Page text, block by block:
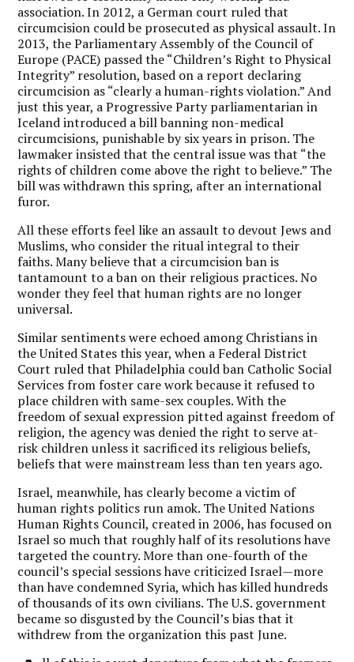
association. In 2012, a German court ruled that
circumcision could be prosecuted as physical assault. In
2013, the Parliamentary Assembly of the Council of
Europe (PACE) passed the “Children’s Right to Physical
Integrity” resolution, based on a report declaring
circumcision as “clearly a human-rights violation.” And
just this year, a Progressive Party parliamentarian in
Iceland introduced a bill banning non-medical
circumcisions, punishable by six years in prison. The
lawmaker insisted that the central issue was that “the
rights of children come above the right to believe.” The
bill was withdrawn this spring, after an international
furor.
All these efforts feel like an assault to devout Jews and
Muslims, who consider the ritual integral to their
faiths. Many believe that a circumcision ban is
tantamount to a ban on their religious practices. No
wonder they feel that human rights are no longer
universal.
Similar sentiments were echoed among Christians in
the United States this year, when a Federal District
Court ruled that Philadelphia could ban Catholic Social
Services from foster care work because it refused to
place children with same-sex couples. With the
freedom of sexual expression pitted against freedom of
religion, the agency was denied the right to serve at-
risk children unless it sacrificed its religious beliefs,
beliefs that were mainstream less than ten years ago.
Israel, meanwhile, has clearly become a victim of
human rights politics run amok. The United Nations
Human Rights Council, created in 2006, has focused on
Israel so much that roughly half of its resolutions have
targeted the country. More than one-fourth of the
council’s special sessions have criticized Israel—more
than have condemned Syria, which has killed hundreds
of thousands of its own civilians. The U.S. government
became so disgusted by the Council’s bias that it
withdrew from the organization this past June.